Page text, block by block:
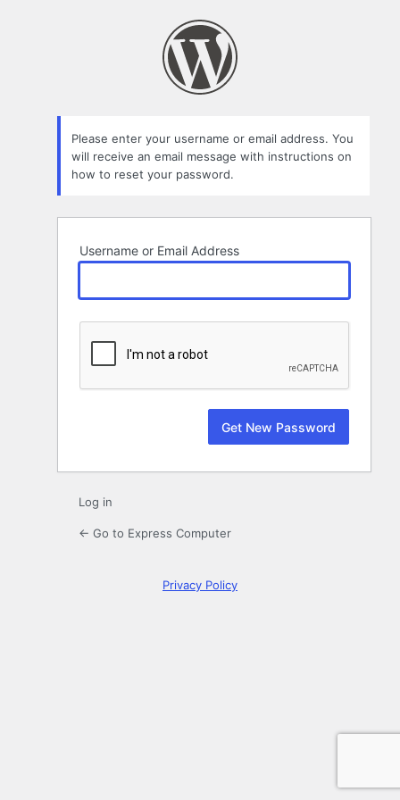
Please enter your username or email address. You
will receive an email message with instructions on
how to reset your password.
Username or Email Address
Log in
← Go to Express Computer
Privacy Policy